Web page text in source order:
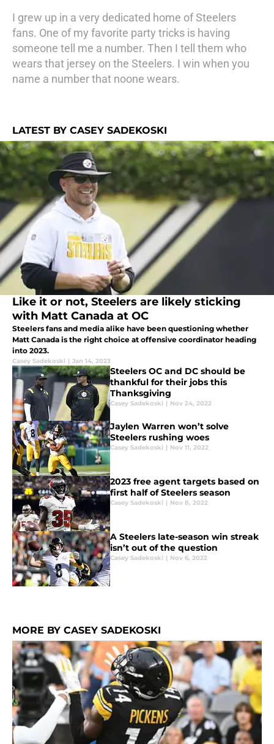
I grew up in a very dedicated home of Steelers
fans. One of my favorite party tricks is having
someone tell me a number. Then I tell them who
wears that jersey on the Steelers. I win when you
name a number that noone wears.
LATEST BY CASEY SADEKOSKI
Like it or not, Steelers are likely sticking
with Matt Canada at OC
Steelers fans and media alike have been questioning whether
Matt Canada is the right choice at offensive coordinator heading
into 2023.
Casey Sadekoski | Jan 14, 2023
Steelers OC and DC should be
thankful for their jobs this
Thanksgiving
Casey Sadekoski | Nov 24, 2022
Jaylen Warren won’t solve
Steelers rushing woes
Casey Sadekoski | Nov 11, 2022
2023 free agent targets based on
first half of Steelers season
Casey Sadekoski | Nov 8, 2022
A Steelers late-season win streak
isn’t out of the question
Casey Sadekoski | Nov 6, 2022
MORE BY CASEY SADEKOSKI